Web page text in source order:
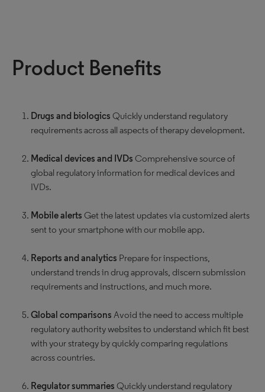
Product Benefits
Drugs and biologics Quickly understand regulatory
requirements across all aspects of therapy development.
Medical devices and IVDs Comprehensive source of
global regulatory information for medical devices and
IVDs.
Mobile alerts Get the latest updates via customized alerts
sent to your smartphone with our mobile app.
Reports and analytics Prepare for inspections,
understand trends in drug approvals, discern submission
requirements and instructions, and much more.
Global comparisons Avoid the need to access multiple
regulatory authority websites to understand which fit best
with your strategy by quickly comparing regulations
across countries.
Regulator summaries Quickly understand regulatory